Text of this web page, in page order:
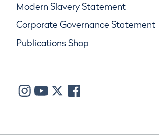
Modern Slavery Statement
Corporate Governance Statement
Publications Shop